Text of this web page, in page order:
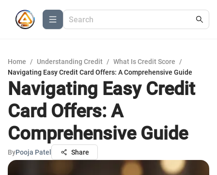
Home / Understanding Credit / What Is Credit Score
/
Navigating Easy Credit Card Offers: A Comprehensive Guide
Navigating Easy Credit
Card Offers: A
Comprehensive Guide
ByPooja Patel Share